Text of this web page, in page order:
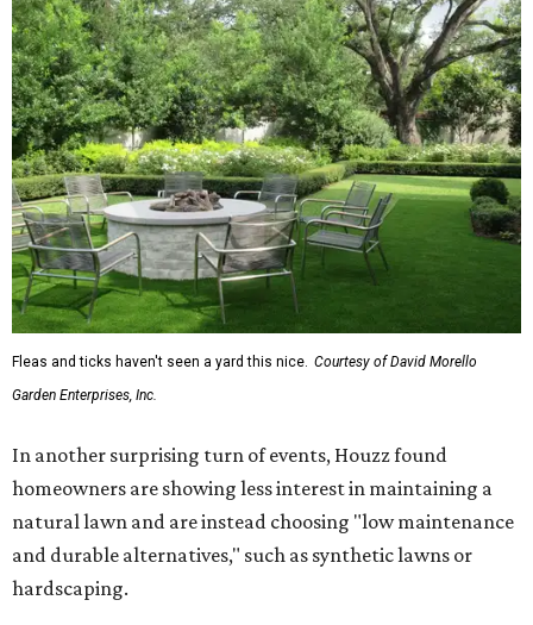
Fleas and ticks haven't seen a yard this nice. Courtesy of David Morello
Garden Enterprises, Inc.
In another surprising turn of events, Houzz found
homeowners are showing less interest in maintaining a
natural lawn and are instead choosing "low maintenance
and durable alternatives," such as synthetic lawns or
hardscaping.